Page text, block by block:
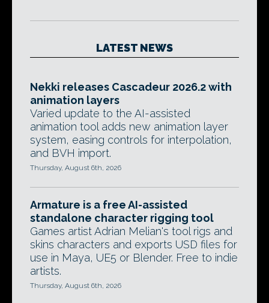
LATEST NEWS
Nekki releases Cascadeur 2026.2 with
animation layers
Varied update to the AI-assisted
animation tool adds new animation layer
system, easing controls for interpolation,
and BVH import.
Thursday, August 6th, 2026
Armature is a free AI-assisted
standalone character rigging tool
Games artist Adrian Melian's tool rigs and
skins characters and exports USD files for
use in Maya, UE5 or Blender. Free to indie
artists.
Thursday, August 6th, 2026